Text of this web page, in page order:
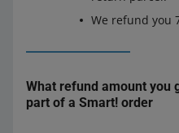
We refund you
What refund amount you
part of a Smart! order